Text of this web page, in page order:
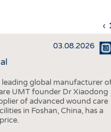
‹
03.08.2026
global manufacturer
UMT founder Dr Xiaodong
of advanced wound care
in Foshan, China, has a